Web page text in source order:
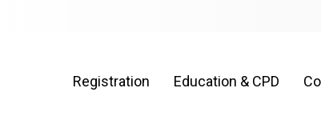
Registration Education & CPD